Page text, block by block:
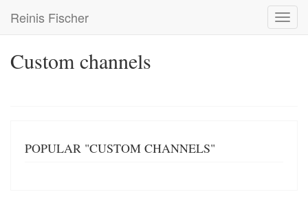
main
Reinis Fischer
Custom channels
POPULAR "CUSTOM CHANNELS"